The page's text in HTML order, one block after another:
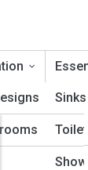
Reviews